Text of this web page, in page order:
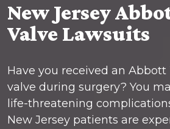
New Jersey
Valve Lawsuits
Have you received an
valve during surgery? You
life-threatening
New Jersey patients are